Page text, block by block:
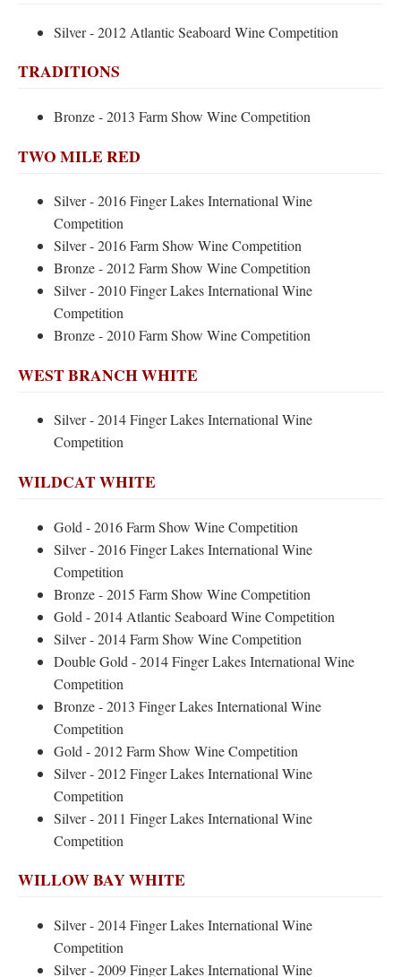
Silver - 2012 Atlantic Seaboard Wine Competition
TRADITIONS
Bronze - 2013 Farm Show Wine Competition
TWO MILE RED
Silver - 2016 Finger Lakes International Wine
Competition
Silver - 2016 Farm Show Wine Competition
Bronze - 2012 Farm Show Wine Competition
Silver - 2010 Finger Lakes International Wine
Competition
Bronze - 2010 Farm Show Wine Competition
WEST BRANCH WHITE
Silver - 2014 Finger Lakes International Wine
Competition
WILDCAT WHITE
Gold - 2016 Farm Show Wine Competition
Silver - 2016 Finger Lakes International Wine
Competition
Bronze - 2015 Farm Show Wine Competition
Gold - 2014 Atlantic Seaboard Wine Competition
Silver - 2014 Farm Show Wine Competition
Double Gold - 2014 Finger Lakes International Wine
Competition
Bronze - 2013 Finger Lakes International Wine
Competition
Gold - 2012 Farm Show Wine Competition
Silver - 2012 Finger Lakes International Wine
Competition
Silver - 2011 Finger Lakes International Wine
Competition
WILLOW BAY WHITE
Silver - 2014 Finger Lakes International Wine
Competition
Silver - 2009 Finger Lakes International Wine